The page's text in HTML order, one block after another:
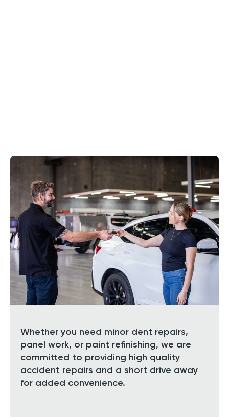
Whether you need minor dent repairs,
panel work, or paint refinishing, we are
committed to providing high quality
accident repairs and a short drive away
for added convenience.